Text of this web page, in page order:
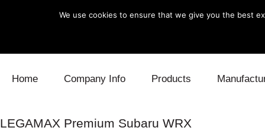
Home Company Info Products
Blow Off
LEGAMAX Premium Subaru WRX
We use cookies to ensure that we give you the best